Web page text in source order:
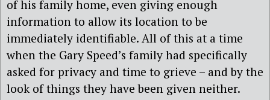
of his family home, even giving enough
information to allow its location to be
immediately identifiable. All of this at a time
when the Gary Speed’s family had specifically
asked for privacy and time to grieve – and by the
look of things they have been given neither.